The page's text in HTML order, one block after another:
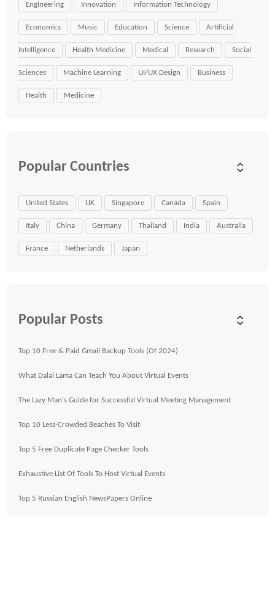
Engineering Innovation Information Technology
Economics Music Education Science Artificial
Intelligence Health Medicine Medical Research Social
Sciences Machine Learning UI/UX Design Business
Health Medicine
Popular Countries
United States UK Singapore Canada Spain
Italy China Germany Thailand India Australia
France Netherlands Japan
Popular Posts
Top 10 Free & Paid Gmail Backup Tools (Of 2024)
What Dalai Lama Can Teach You About Virtual Events
The Lazy Man's Guide for Successful Virtual Meeting Management
Top 10 Less-Crowded Beaches To Visit
Top 5 Free Duplicate Page Checker Tools
Exhaustive List Of Tools To Host Virtual Events
Top 5 Russian English NewsPapers Online